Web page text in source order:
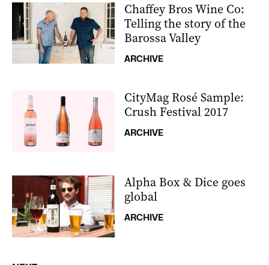
Chaffey Bros Wine Co:
Telling the story of the
Barossa Valley
ARCHIVE
CityMag Rosé Sample:
Crush Festival 2017
ARCHIVE
Alpha Box & Dice goes
global
ARCHIVE